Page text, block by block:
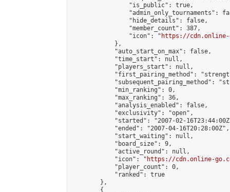
                "is_public": true,
"admin_only_tournaments":
                "hide_details": false,
                "member_count": 387,
                "icon": "
https://cdn.online-
            },
            "auto_start_on_max": false,
            "time_start": null,
            "players_start": null,
"first_pairing_method":
"subsequent_pairing_method":
            "min_ranking": 0,
            "max_ranking": 36,
            "analysis_enabled": false,
            "exclusivity": "open",
"started": "2007-02-
            "ended": "2007-04-16T20:28:00Z",
            "start_waiting": null,
            "board_size": 9,
            "active_round": null,
            "icon": "
https://cdn.online-
            "player_count": 0,
            "ranked": true
        },
        {